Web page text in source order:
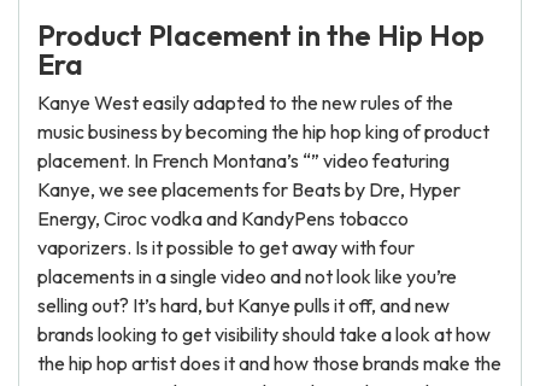
Product Placement in the Hip Hop
Era
Kanye West easily adapted to the new rules of the
music business by becoming the hip hop king of product
placement. In French Montana’s “” video featuring
Kanye, we see placements for Beats by Dre, Hyper
Energy, Ciroc vodka and KandyPens tobacco
vaporizers. Is it possible to get away with four
placements in a single video and not look like you’re
selling out? It’s hard, but Kanye pulls it off, and new
brands looking to get visibility should take a look at how
the hip hop artist does it and how those brands make the